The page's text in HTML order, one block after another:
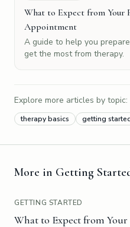
What to Expect from Your
Appointment
A guide to help you
get the most from therapy.
Explore more articles by topic:
therapy basics getting
More in Getting
GETTING STARTED
What to Expect from Your